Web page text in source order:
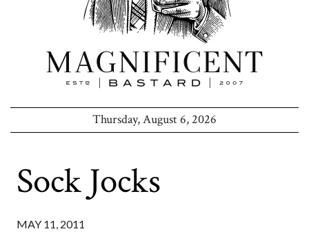
Thursday, August 6, 2026
Sock Jocks
MAY 11, 2011